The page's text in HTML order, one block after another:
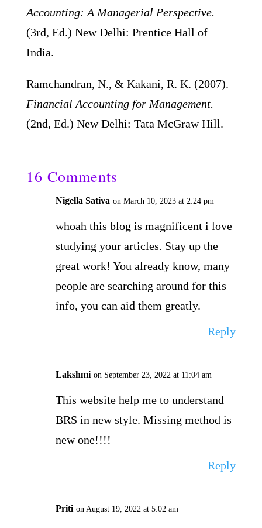
Accounting: A Managerial Perspective.
(3rd, Ed.) New Delhi: Prentice Hall of
India.
Ramchandran, N., & Kakani, R. K. (2007).
Financial Accounting for Management.
(2nd, Ed.) New Delhi: Tata McGraw Hill.
16 Comments
Nigella Sativa on March 10, 2023 at 2:24 pm
whoah this blog is magnificent i love
studying your articles. Stay up the
great work! You already know, many
people are searching around for this
info, you can aid them greatly.
Reply
Lakshmi on September 23, 2022 at 11:04 am
This website help me to understand
BRS in new style. Missing method is
new one!!!!
Reply
Priti on August 19, 2022 at 5:02 am